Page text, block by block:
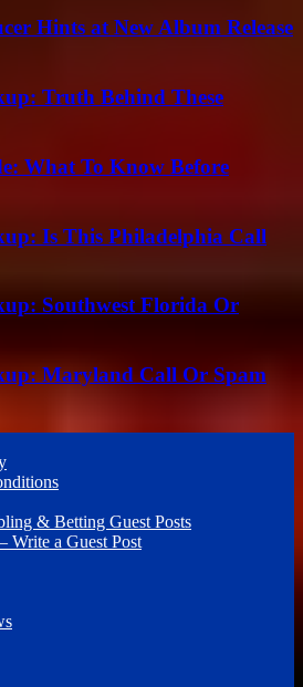
Hints at New Album Release
Truth Behind These
What To Know Before
Is This Philadelphia Call
Southwest Florida Or
Maryland Call Or Spam
& Betting Guest Posts
Write a Guest Post